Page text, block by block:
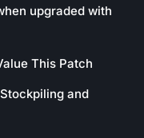
upgraded with
This Patch
and